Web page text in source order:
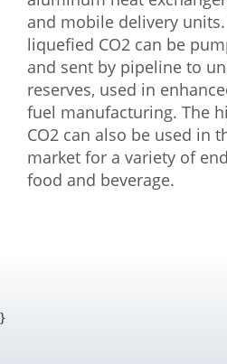
and mobile delivery
liquefied CO2 can be
and sent by pipeline to
reserves, used in
fuel manufacturing. The
CO2 can also be used in
market for a variety of
food and beverage.
}